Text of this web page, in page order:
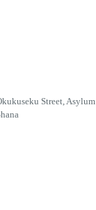
Street, Asylum